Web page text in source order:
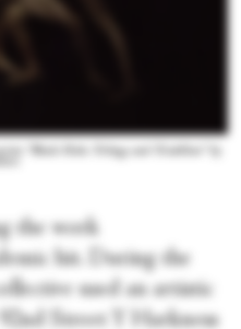
“Black Hole: Trilogy and Triathlon” by
the work
hit. During the
used an artistic
nd
Street Y Harkness